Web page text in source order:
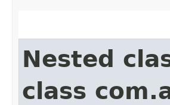
Nested
class